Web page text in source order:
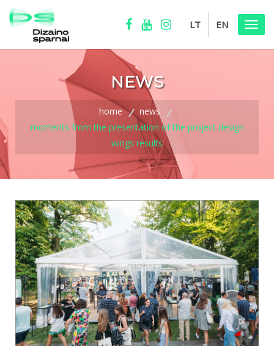
LT EN Menu
NEWS
home
news
moments from the presentation of the project design
wings results